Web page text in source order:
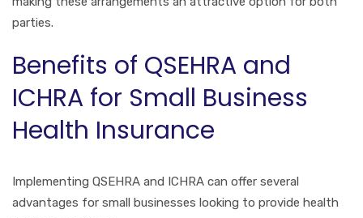
parties.
Benefits of QSEHRA and
ICHRA for Small Business
Health Insurance
Implementing QSEHRA and ICHRA can offer several
advantages for small businesses looking to provide health